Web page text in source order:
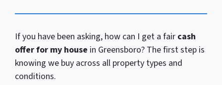
If you have been asking, how can I get a fair cash
offer for my house in Greensboro? The first step is
knowing we buy across all property types and
conditions.